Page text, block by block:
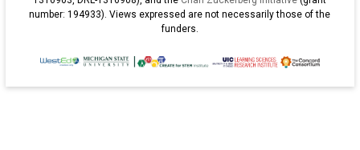
number: 194933). Views expressed are not necessarily those of the
funders.